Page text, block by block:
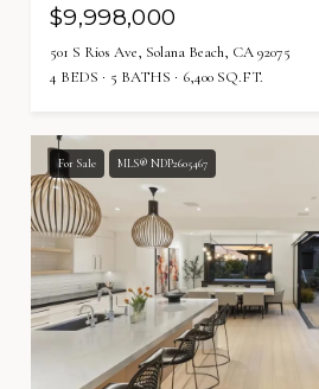
$9,998,000
501 S Rios Ave, Solana Beach, CA 92075
4 BEDS
5 BATHS 6,400 SQ.FT.
For Sale MLS® NDP2605467